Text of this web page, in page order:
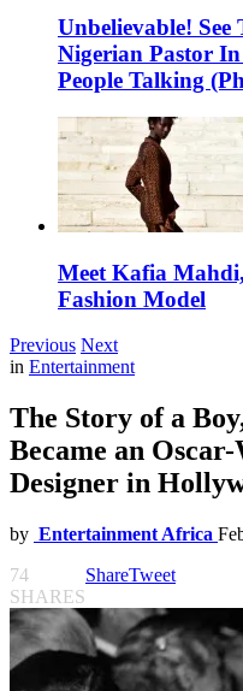
Unbelievable!
Nigerian Pastor
People Talking
Meet Kafia
Fashion Model
Previous Next
in Entertainment
The Story of a
Became an
Designer in
by Entertainment Africa
74
SHARES
ShareTweet